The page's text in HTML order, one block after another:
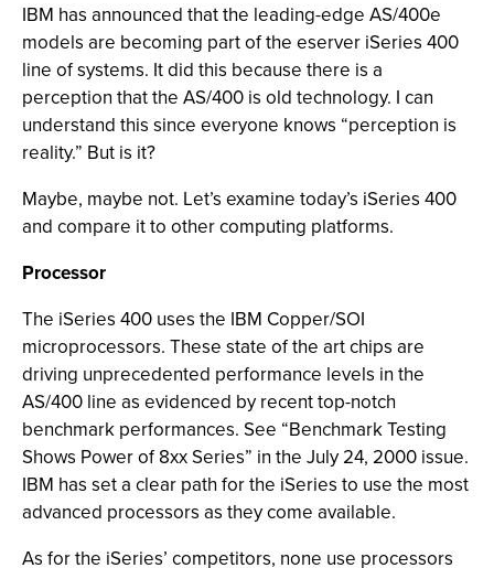
IBM has announced that the leading-edge AS/400e
models are becoming part of the eserver iSeries 400
line of systems. It did this because there is a
perception that the AS/400 is old technology. I can
understand this since everyone knows “perception is
reality.” But is it?
Maybe, maybe not. Let’s examine today’s iSeries 400
and compare it to other computing platforms.
Processor
The iSeries 400 uses the IBM Copper/SOI
microprocessors. These state of the art chips are
driving unprecedented performance levels in the
AS/400 line as evidenced by recent top-notch
benchmark performances. See “Benchmark Testing
Shows Power of 8xx Series” in the July 24, 2000 issue.
IBM has set a clear path for the iSeries to use the most
advanced processors as they come available.
As for the iSeries’ competitors, none use processors